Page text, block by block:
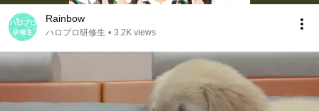
Rainbow
ハロプロ研修生 • 3.2K views